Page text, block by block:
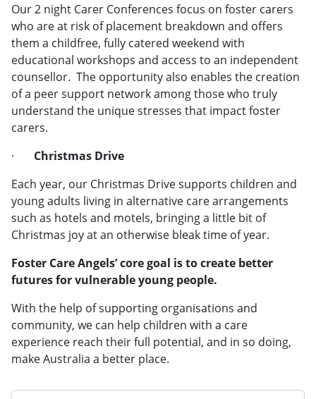
Our 2 night Carer Conferences focus on foster carers
who are at risk of placement breakdown and offers
them a childfree, fully catered weekend with
educational workshops and access to an independent
counsellor. The opportunity also enables the creation
of a peer support network among those who truly
understand the unique stresses that impact foster
carers.
· Christmas Drive
Each year, our Christmas Drive supports children and
young adults living in alternative care arrangements
such as hotels and motels, bringing a little bit of
Christmas joy at an otherwise bleak time of year.
Foster Care Angels’ core goal is to create better
futures for vulnerable young people.
With the help of supporting organisations and
community, we can help children with a care
experience reach their full potential, and in so doing,
make Australia a better place.